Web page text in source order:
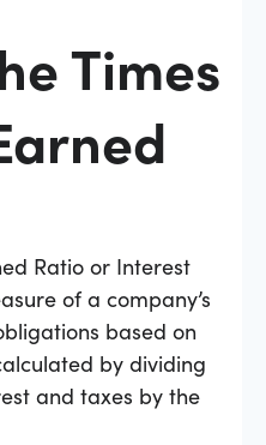
Times
Ratio or Interest
of a company’s
based on
by dividing
and taxes by the